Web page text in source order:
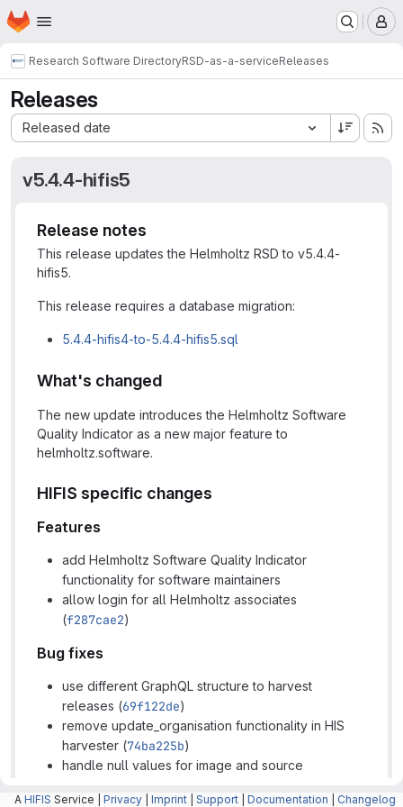
Skip to main content
Homepage
Research Software DirectoryRSD-as-a-serviceReleases
Releases
Released date
Sort by:
v5.4.4-hifis5
Release notes
This release updates the Helmholtz RSD to v5.4.4-
hifis5.
This release requires a database migration:
5.4.4-hifis4-to-5.4.4-hifis5.sql
What's changed
The new update introduces the Helmholtz Software
Quality Indicator as a new major feature to
helmholtz.software.
HIFIS specific changes
Features
add Helmholtz Software Quality Indicator
functionality for software maintainers
allow login for all Helmholtz associates
(f287cae2)
Bug fixes
use different GraphQL structure to harvest
releases (69f122de)
remove update_organisation functionality in HIS
harvester (74ba225b)
handle null values for image and source
A HIFIS Service | Privacy Imprint Support Documentation Changelog